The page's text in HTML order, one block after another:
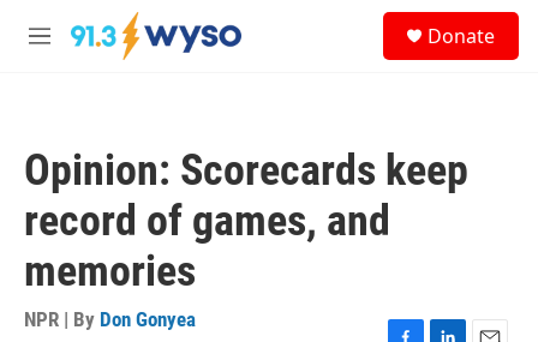
Skip to main content
M
Donate
Opinion: Scorecards keep
record of games, and
memories
NPR | By Don Gonyea